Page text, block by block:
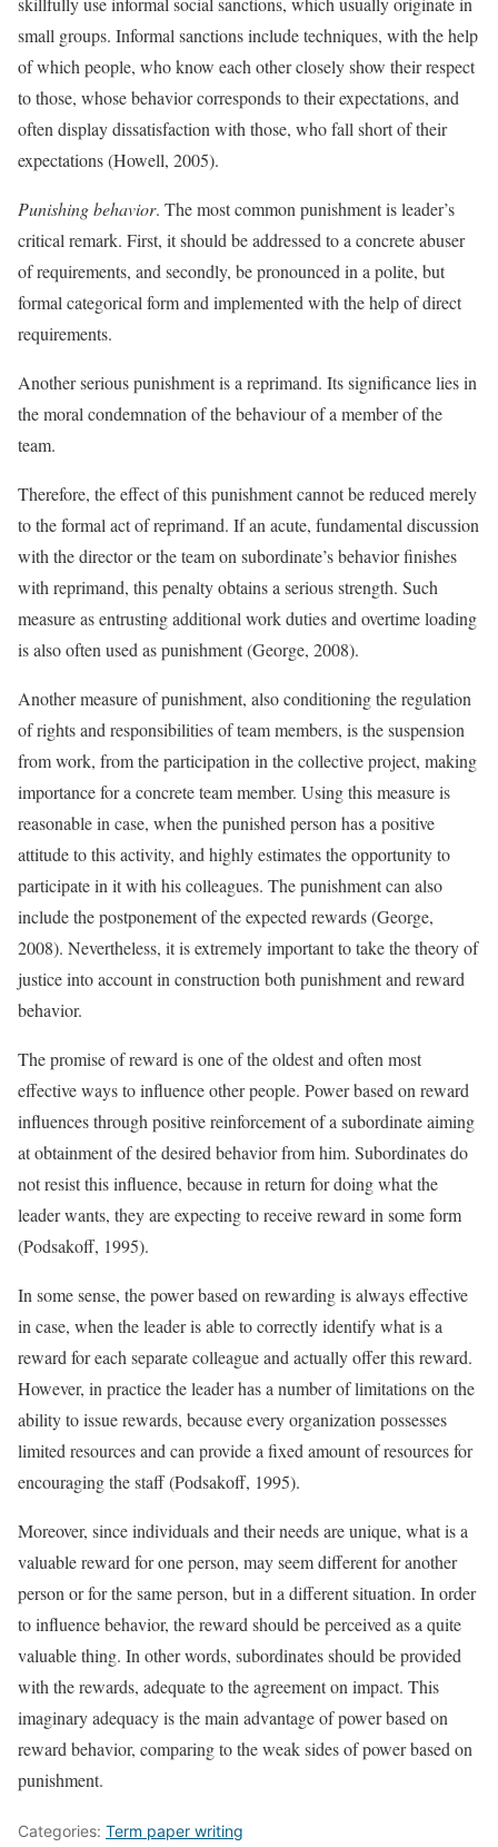
small groups. Informal sanctions include techniques, with the help
of which people, who know each other closely show their respect
to those, whose behavior corresponds to their expectations, and
often display dissatisfaction with those, who fall short of their
expectations (Howell, 2005).
Punishing behavior. The most common punishment is leader’s
critical remark. First, it should be addressed to a concrete abuser
of requirements, and secondly, be pronounced in a polite, but
formal categorical form and implemented with the help of direct
requirements.
Another serious punishment is a reprimand. Its significance lies in
the moral condemnation of the behaviour of a member of the
team.
Therefore, the effect of this punishment cannot be reduced merely
to the formal act of reprimand. If an acute, fundamental discussion
with the director or the team on subordinate’s behavior finishes
with reprimand, this penalty obtains a serious strength. Such
measure as entrusting additional work duties and overtime loading
is also often used as punishment (George, 2008).
Another measure of punishment, also conditioning the regulation
of rights and responsibilities of team members, is the suspension
from work, from the participation in the collective project, making
importance for a concrete team member. Using this measure is
reasonable in case, when the punished person has a positive
attitude to this activity, and highly estimates the opportunity to
participate in it with his colleagues. The punishment can also
include the postponement of the expected rewards (George,
2008). Nevertheless, it is extremely important to take the theory of
justice into account in construction both punishment and reward
behavior.
The promise of reward is one of the oldest and often most
effective ways to influence other people. Power based on reward
influences through positive reinforcement of a subordinate aiming
at obtainment of the desired behavior from him. Subordinates do
not resist this influence, because in return for doing what the
leader wants, they are expecting to receive reward in some form
(Podsakoff, 1995).
In some sense, the power based on rewarding is always effective
in case, when the leader is able to correctly identify what is a
reward for each separate colleague and actually offer this reward.
However, in practice the leader has a number of limitations on the
ability to issue rewards, because every organization possesses
limited resources and can provide a fixed amount of resources for
encouraging the staff (Podsakoff, 1995).
Moreover, since individuals and their needs are unique, what is a
valuable reward for one person, may seem different for another
person or for the same person, but in a different situation. In order
to influence behavior, the reward should be perceived as a quite
valuable thing. In other words, subordinates should be provided
with the rewards, adequate to the agreement on impact. This
imaginary adequacy is the main advantage of power based on
reward behavior, comparing to the weak sides of power based on
punishment.
Categories: Term paper writing